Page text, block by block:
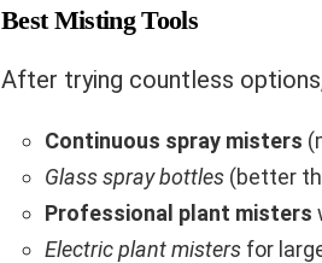
Best Misting Tools
After trying countless
Continuous spray misters
Glass spray bottles (better
Professional plant misters
Electric plant misters for